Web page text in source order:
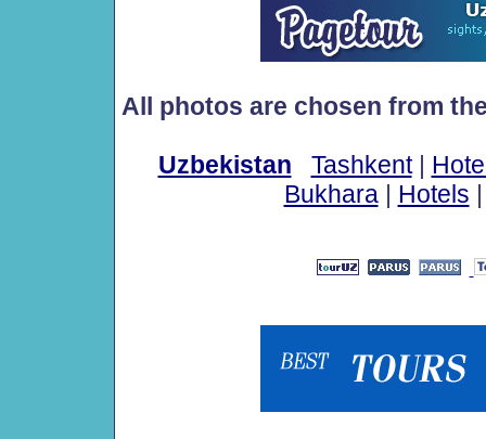
All photos are chosen from
Uzbekistan Tashkent|
Bukhara| Hotels